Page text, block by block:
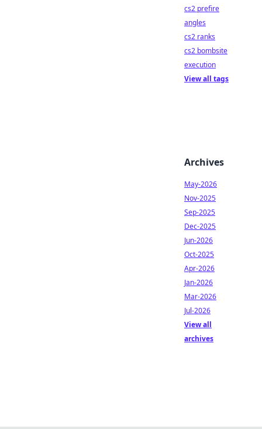
cs2 prefire
angles
cs2 ranks
cs2 bombsite
execution
View all tags
Archives
May-2026
Nov-2025
Sep-2025
Dec-2025
Jun-2026
Oct-2025
Apr-2026
Jan-2026
Mar-2026
Jul-2026
View all
archives